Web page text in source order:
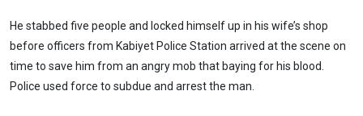
He stabbed five people and locked himself up in his wife’s shop
before officers from Kabiyet Police Station arrived at the scene on
time to save him from an angry mob that baying for his blood.
Police used force to subdue and arrest the man.